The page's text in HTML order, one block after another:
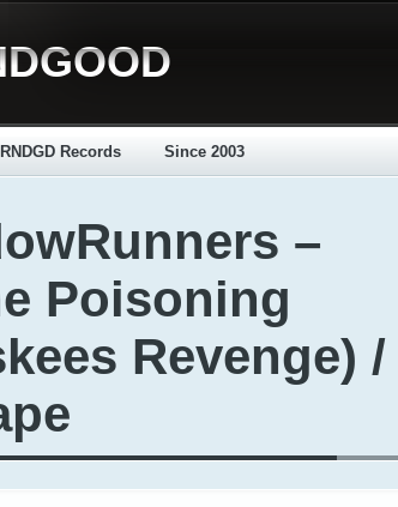
Records Since 2003
–
Poisoning
Revenge) /